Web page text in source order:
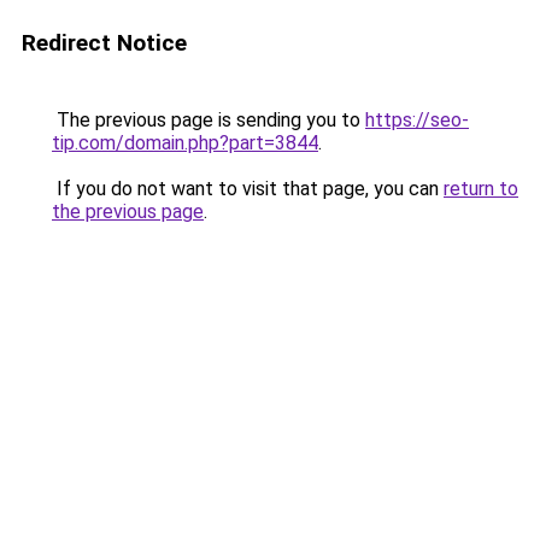
Redirect Notice
The previous page is sending you to https://seo-
tip.com/domain.php?part=3844.
If you do not want to visit that page, you can return to
the previous page.